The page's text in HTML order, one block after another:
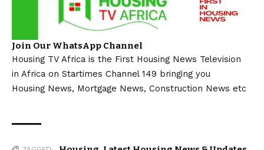
Join Our WhatsApp Channel
Housing TV Africa is the First Housing News Television
in Africa on Startimes Channel 149 bringing you
Housing News, Mortgage News, Construction News etc